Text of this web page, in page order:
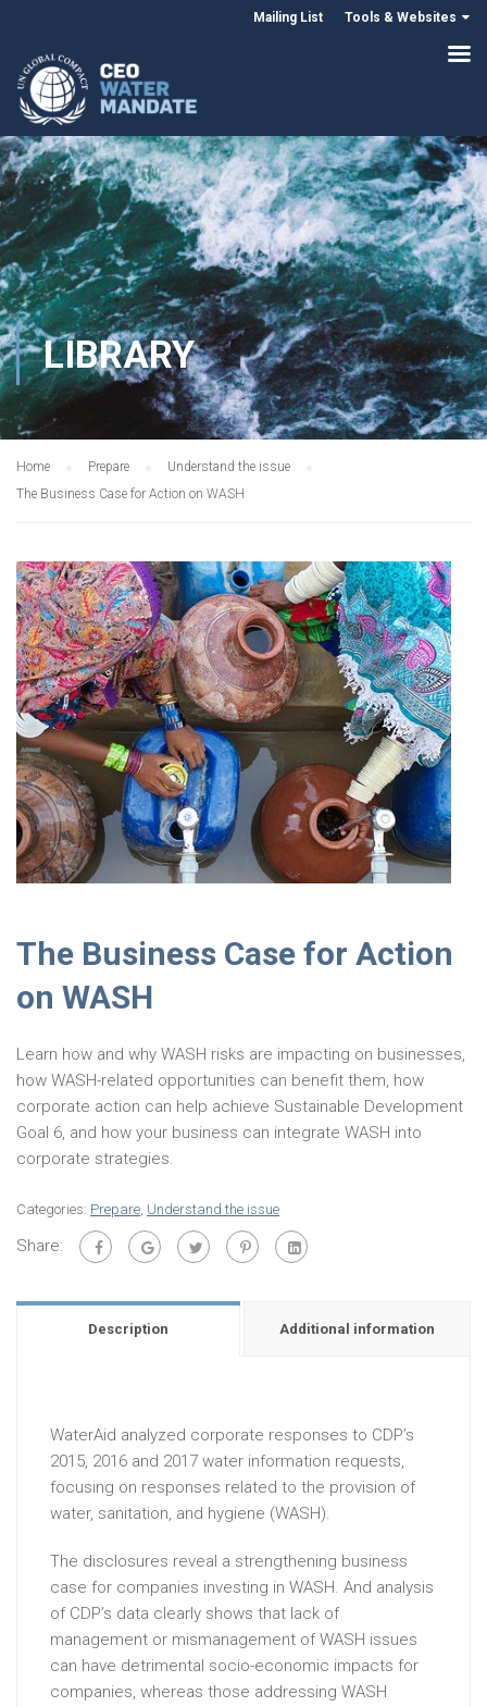
Mailing List Tools & Websites
LIBRARY
Home Prepare
Understand the issue
The Business Case for Action on WASH
The Business Case for Action
on WASH
Learn how and why WASH risks are impacting on businesses,
how WASH-related opportunities can benefit them, how
corporate action can help achieve Sustainable Development
Goal 6, and how your business can integrate WASH into
corporate strategies.
Categories: Prepare, Understand the issue
Share:
Description Additional information
WaterAid analyzed corporate responses to CDP’s
2015, 2016 and 2017 water information requests,
focusing on responses related to the provision of
water, sanitation, and hygiene (WASH).
The disclosures reveal a strengthening business
case for companies investing in WASH. And analysis
of CDP’s data clearly shows that lack of
management or mismanagement of WASH issues
can have detrimental socio-economic impacts for
companies, whereas those addressing WASH